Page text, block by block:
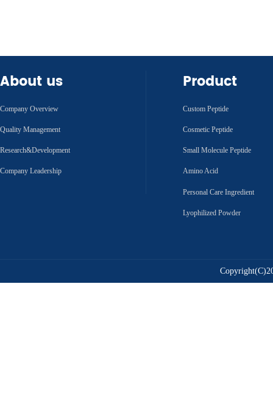
About us
Company Overview
Quality Management
Research&Development
Company Leadership
Product
Custom Peptide
Cosmetic Peptide
Small Molecule Peptide
Amino Acid
Personal Care Ingredient
Lyophilized Powder